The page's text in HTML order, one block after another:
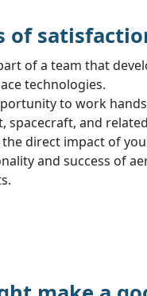
of
of a team that
technologies.
to work
spacecraft, and
the direct impact of
and success of